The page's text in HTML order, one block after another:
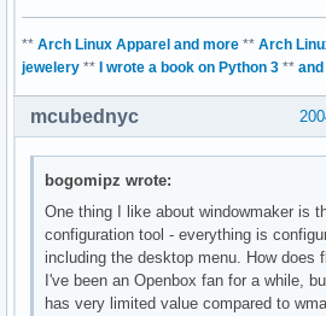
** Arch Linux Apparel and more ** Arch
jewelery ** I wrote a book on Python 3 **
mcubednyc
bogomipz wrote:
One thing I like about windowmaker is
configuration tool - everything is
including the desktop menu. How does
I've been an Openbox fan for a while,
has very limited value compared to